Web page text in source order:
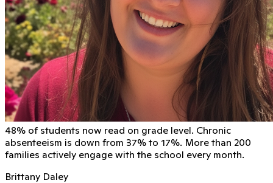
48% of students now read on grade level. Chronic
absenteeism is down from 37% to 17%. More than 200
families actively engage with the school every month.
Brittany Daley